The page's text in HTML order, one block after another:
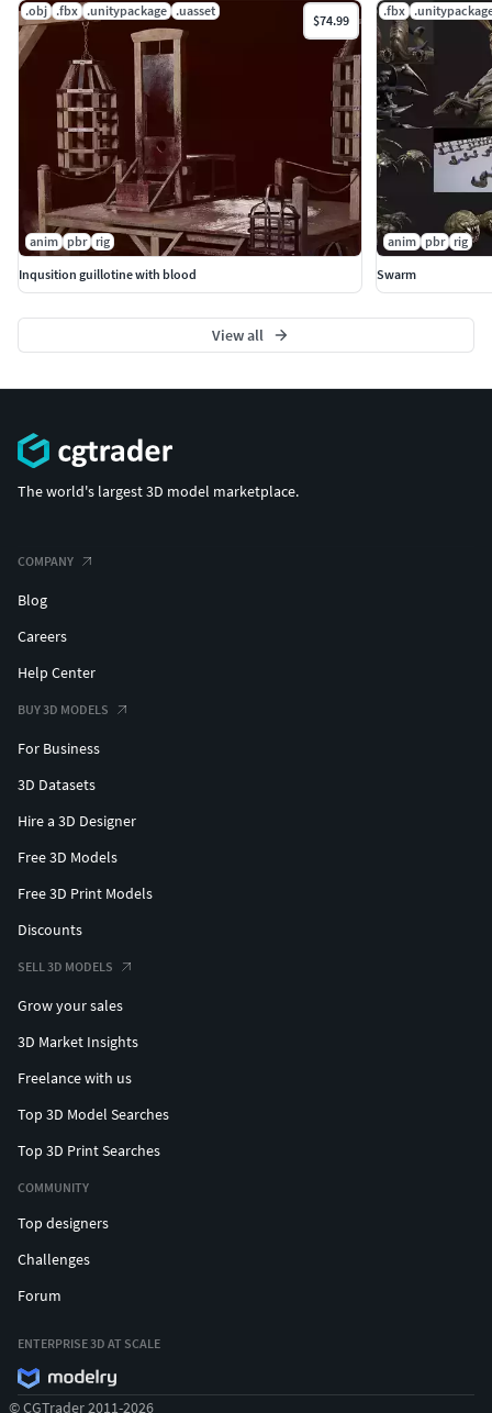
.obj .fbx .unitypackage .uasset
$74.99
anim pbr rig
Inqusition guillotine with blood
.fbx
anim pbr
rig
Swarm
View all
The world's largest 3D model marketplace.
COMPANY
Blog
Careers
Help Center
BUY 3D MODELS
For Business
3D Datasets
Hire a 3D Designer
Free 3D Models
Free 3D Print Models
Discounts
SELL 3D MODELS
Grow your sales
3D Market Insights
Freelance with us
Top 3D Model Searches
Top 3D Print Searches
COMMUNITY
Top designers
Challenges
Forum
ENTERPRISE 3D AT SCALE
© CGTrader 2011-2026